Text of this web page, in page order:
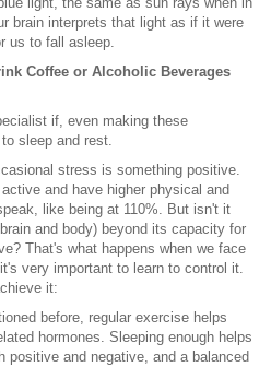
brain interprets that light as if it were
us to fall asleep.
Coffee or Alcoholic Beverages
if, even making these
sleep and rest.
stress is something positive.
and have higher physical and
like being at 110%. But isn't it
and body) beyond its capacity for
That's what happens when we face
very important to learn to control it.
it:
before, regular exercise helps
hormones. Sleeping enough helps
positive and negative, and a balanced